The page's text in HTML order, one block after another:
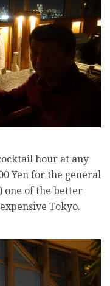
hour at any
Yen for the general
one of the better
Tokyo.